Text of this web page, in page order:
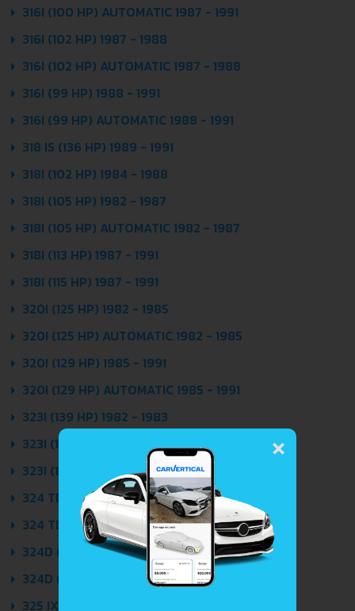
316I (100 HP) AUTOMATIC 1987 - 1991
316I (102 HP) 1987 - 1988
316I (102 HP) AUTOMATIC 1987 - 1988
316I (99 HP) 1988 - 1991
316I (99 HP) AUTOMATIC 1988 - 1991
318 IS (136 HP) 1989 - 1991
318I (102 HP) 1984 - 1988
318I (105 HP) 1982 - 1987
318I (105 HP) AUTOMATIC 1982 - 1987
318I (113 HP) 1987 - 1991
318I (115 HP) 1987 - 1991
320I (125 HP) 1982 - 1985
320I (125 HP) AUTOMATIC 1982 - 1985
320I (129 HP) 1985 - 1991
320I (129 HP) AUTOMATIC 1985 - 1991
323I (139 HP) 1982 - 1983
323I (150 HP) 1983 - 1986
323I (150 HP) AUTOMATIC 1983 - 1986
324 TD (115 HP) 1987 - 1991
324 TD (115 HP) AUTOMATIC 1987 - 1991
324D (86 HP) 1985 - 1991
324D (86 HP) AUTOMATIC 1985 - 1991
325 IX (170 HP) 1986 - 1991
×